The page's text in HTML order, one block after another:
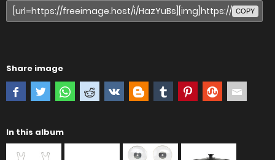
COPY
Share image
In this album